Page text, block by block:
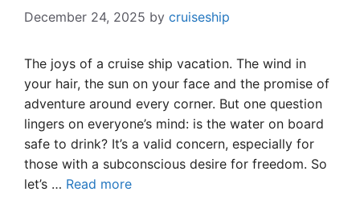
December 24, 2025 by cruiseship
The joys of a cruise ship vacation. The wind in
your hair, the sun on your face and the promise of
adventure around every corner. But one question
lingers on everyone’s mind: is the water on board
safe to drink? It’s a valid concern, especially for
those with a subconscious desire for freedom. So
let’s … Read more